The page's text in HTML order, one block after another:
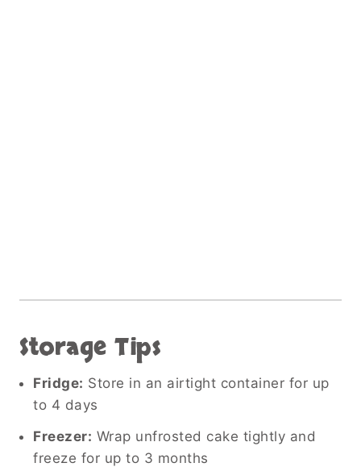
Storage Tips
Fridge: Store in an airtight container for up
to 4 days
Freezer: Wrap unfrosted cake tightly and
freeze for up to 3 months